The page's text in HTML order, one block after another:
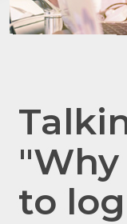
to